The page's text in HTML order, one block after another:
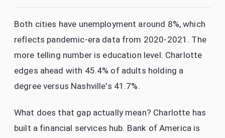
Both cities have unemployment around 8%, which
reflects pandemic-era data from 2020-2021. The
more telling number is education level. Charlotte
edges ahead with 45.4% of adults holding a
degree versus Nashville's 41.7%.
What does that gap actually mean? Charlotte has
built a financial services hub. Bank of America is